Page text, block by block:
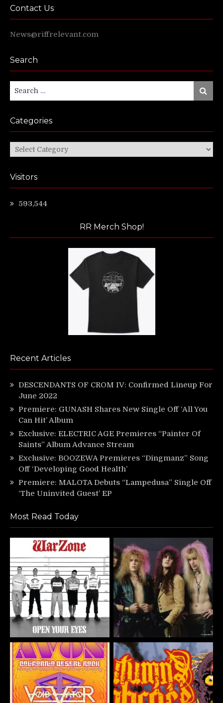
Contact Us
News@riffrelevant.com
Search
for:
Search
Categories
Categories
Visitors
593,544
RR Merch Shop!
Recent Articles
DESCENDANTS OF CROM IV: Confirmed Lineup For
June 2022
Premiere: GUNASH Shares New Single Off ‘All You
Can Hit’ Album
Exclusive: ELECTRIC AGE Premieres “Painter Of
Saints” Album Advance Stream
Exclusive: BOOZEWA Premieres “Dingmanz” Song
Off ‘Developing Good Health’
Premiere: MALOTA Debuts “Lampedusa” Single Off
‘The Uninvited Guest’ EP
Most Read Today